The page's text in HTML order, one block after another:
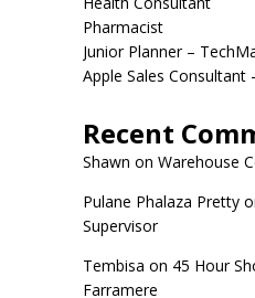
Pharmacist
Junior Planner –
Apple Sales
Recent
Shawn on Warehouse
Pulane Phalaza Pretty
Supervisor
Tembisa on 45 Hour
Farramere